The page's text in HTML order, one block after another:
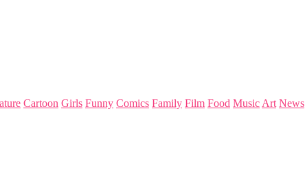
Cartoon Girls Funny Comics Family Film Food Music Art News